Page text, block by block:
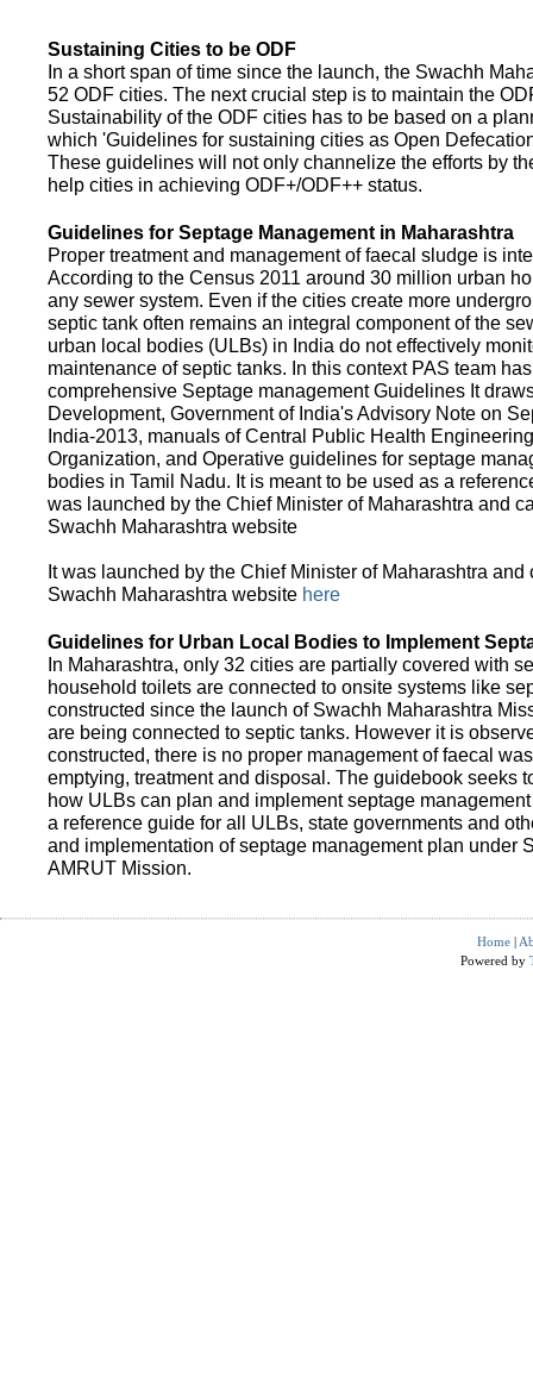
Sustaining Cities to be ODF
In a short span of time since the launch, the Swachh
52 ODF cities. The next crucial step is to maintain the
Sustainability of the ODF cities has to be based on a
which 'Guidelines for sustaining cities as Open
These guidelines will not only channelize the efforts by
help cities in achieving ODF+/ODF++ status.
Guidelines for Septage Management in Maharashtra
Proper treatment and management of faecal sludge is
According to the Census 2011 around 30 million urban
any sewer system. Even if the cities create more
septic tank often remains an integral component of the
urban local bodies (ULBs) in India do not effectively
maintenance of septic tanks. In this context PAS team
comprehensive Septage management Guidelines It
Development, Government of India's Advisory Note on
India-2013, manuals of Central Public Health
Organization, and Operative guidelines for septage
bodies in Tamil Nadu. It is meant to be used as a
was launched by the Chief Minister of Maharashtra and
Swachh Maharashtra website
It was launched by the Chief Minister of Maharashtra
Swachh Maharashtra website here
Guidelines for Urban Local Bodies to Implement
In Maharashtra, only 32 cities are partially covered with
household toilets are connected to onsite systems like
constructed since the launch of Swachh Maharashtra
are being connected to septic tanks. However it is
constructed, there is no proper management of faecal
emptying, treatment and disposal. The guidebook seeks
how ULBs can plan and implement septage
a reference guide for all ULBs, state governments and
and implementation of septage management plan under
AMRUT Mission.
Home |
Powered by